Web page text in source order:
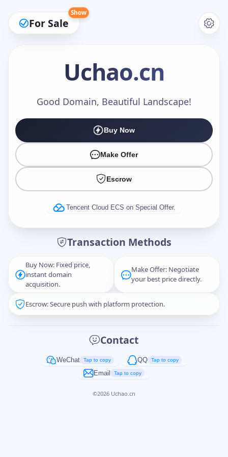
For Sale
Show
Uchao.cn
Good Domain, Beautiful Landscape!
Buy Now
Make Offer
Escrow
Tencent Cloud ECS on Special Offer.
Transaction Methods
Buy Now: Fixed price,
instant domain
acquisition.
Make Offer: Negotiate
your best price directly.
Escrow: Secure push with platform protection.
Contact
WeChat Tap to copy QQ Tap to copy
Email Tap to copy
©2026 Uchao.cn
Make an Offer
Captcha*